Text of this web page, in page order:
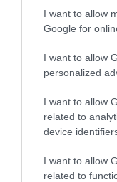
I want to allow
Google for
I want to allow
personalized
I want to allow
related to
device
I want to allow
related to
Máthé Erika
2022. Október 20.